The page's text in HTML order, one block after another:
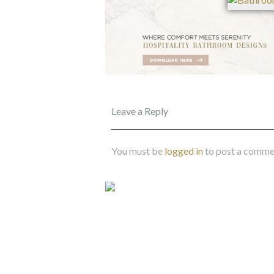
Leave a Reply
You must be logged into post a